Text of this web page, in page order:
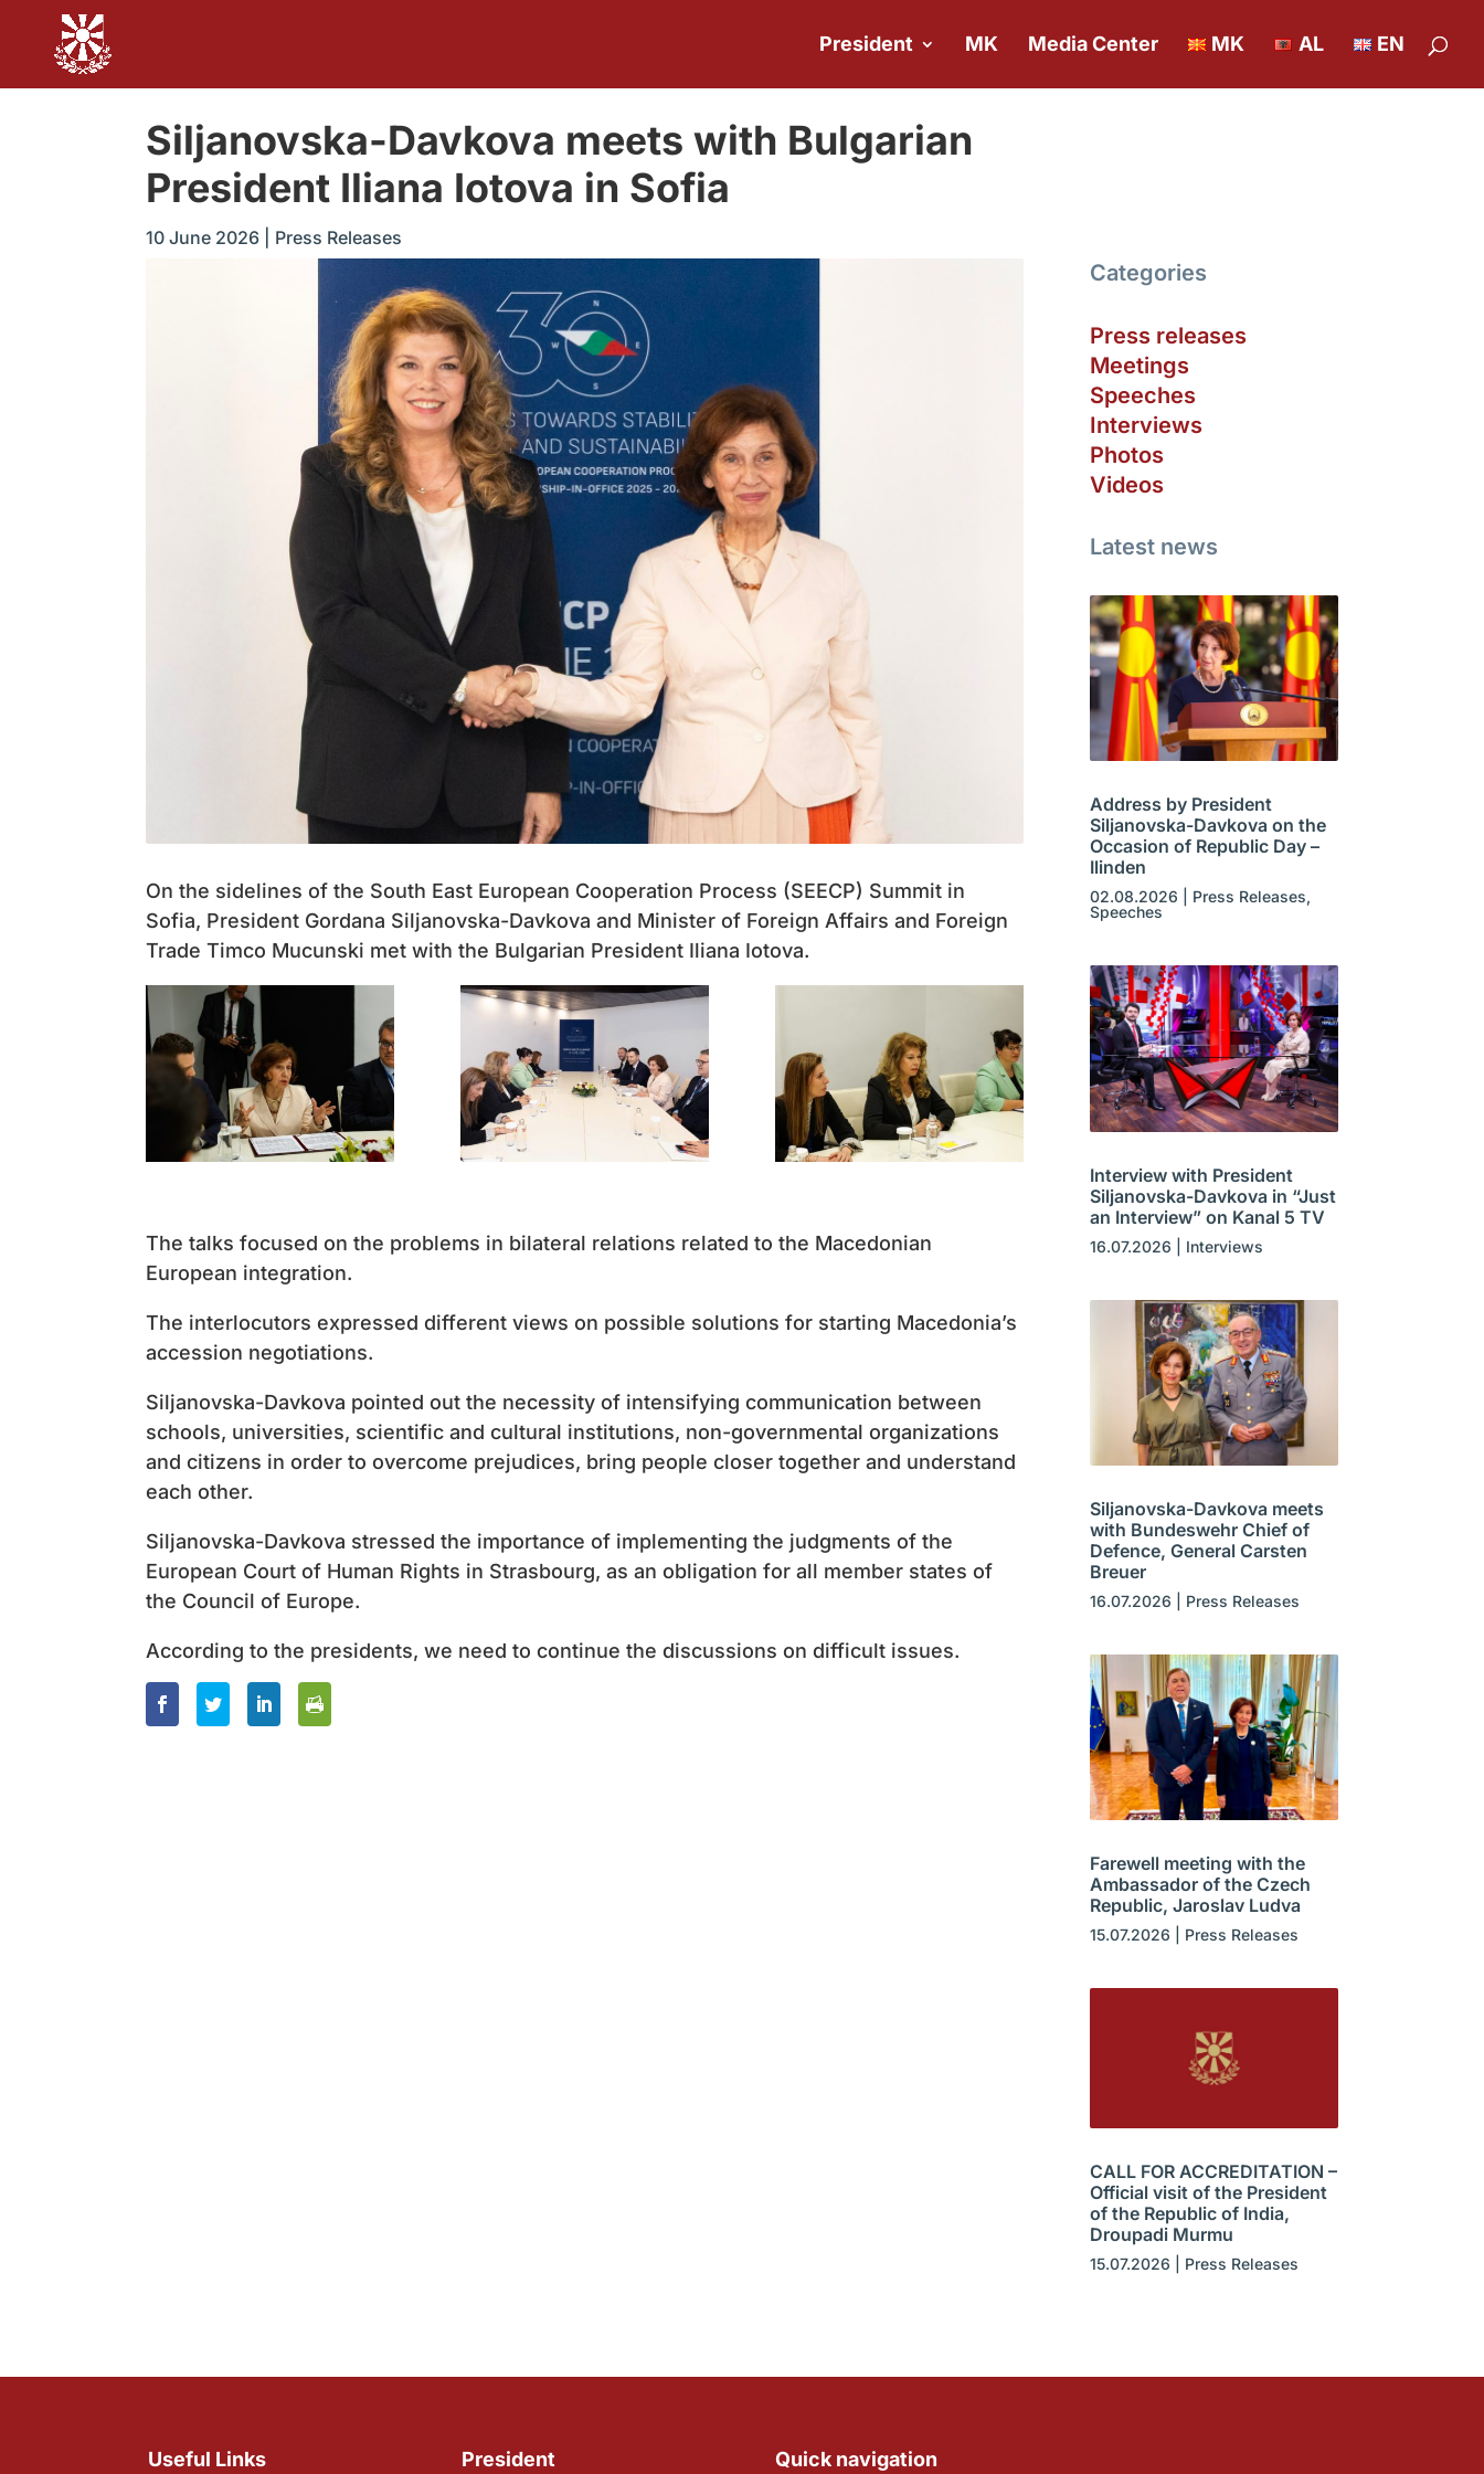
President MK Media Center MK AL EN
Siljanovska-Davkova meеts with Bulgarian
President Iliana Iotova in Sofia
10 June 2026 Press Releases
On the sidelines of the South East European Cooperation Process (SEECP) Summit in
Sofia, President Gordana Siljanovska-Davkova and Minister of Foreign Affairs and Foreign
Trade Timco Mucunski met with the Bulgarian President Iliana Iotova.
The talks focused on the problems in bilateral relations related to the Macedonian
European integration.
The interlocutors expressed different views on possible solutions for starting Macedonia’s
accession negotiations.
Siljanovska-Davkova pointed out the necessity of intensifying communication between
schools, universities, scientific and cultural institutions, non-governmental organizations
and citizens in order to overcome prejudices, bring people closer together and understand
each other.
Siljanovska-Davkova stressed the importance of implementing the judgments of the
European Court of Human Rights in Strasbourg, as an obligation for all member states of
the Council of Europe.
According to the presidents, we need to continue the discussions on difficult issues.
Categories
Press releases
Meetings
Speeches
Interviews
Photos
Videos
Latest news
Address by President
Siljanovska-Davkova on the
Occasion of Republic Day –
Ilinden
02.08.2026 Press Releases,
Speeches
Interview with President
Siljanovska-Davkova in “Just
an Interview” on Kanal 5 TV
16.07.2026 Interviews
Siljanovska-Davkova meets
with Bundeswehr Chief of
Defence, General Carsten
Breuer
16.07.2026 Press Releases
Farewell meeting with the
Ambassador of the Czech
Republic, Jaroslav Ludva
15.07.2026 Press Releases
CALL FOR ACCREDITATION –
Official visit of the President
of the Republic of India,
Droupadi Murmu
15.07.2026 Press Releases
Useful Links President Quick navigation